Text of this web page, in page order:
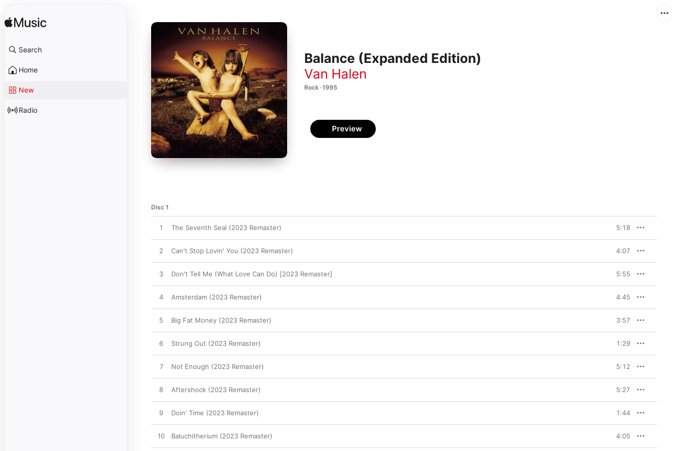
Search
Home
New
Radio
Balance (Expanded Edition)
Van Halen
Rock · 1995
Preview
Disc 1
1 The Seventh Seal (2023 Remaster) 5:18
2 Can't Stop Lovin' You (2023 Remaster) 4:07
3 Don't Tell Me (What Love Can Do) [2023 Remaster] 5:55
4 Amsterdam (2023 Remaster) 4:45
5 Big Fat Money (2023 Remaster) 3:57
6 Strung Out (2023 Remaster) 1:29
7 Not Enough (2023 Remaster) 5:12
8 Aftershock (2023 Remaster) 5:27
9 Doin' Time (2023 Remaster) 1:44
10 Baluchitherium (2023 Remaster) 4:05